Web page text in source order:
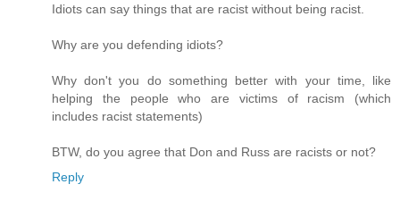
Idiots can say things that are racist without being racist.
Why are you defending idiots?
Why don't you do something better with your time, like
helping the people who are victims of racism (which
includes racist statements)
BTW, do you agree that Don and Russ are racists or not?
Reply